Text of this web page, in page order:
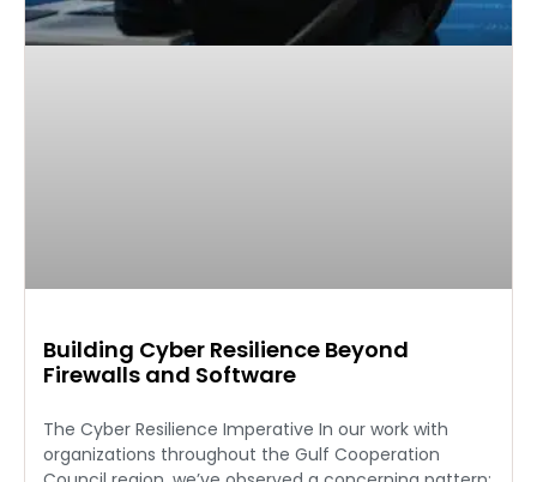
Building Cyber Resilience Beyond
Firewalls and Software
The Cyber Resilience Imperative In our work with
organizations throughout the Gulf Cooperation